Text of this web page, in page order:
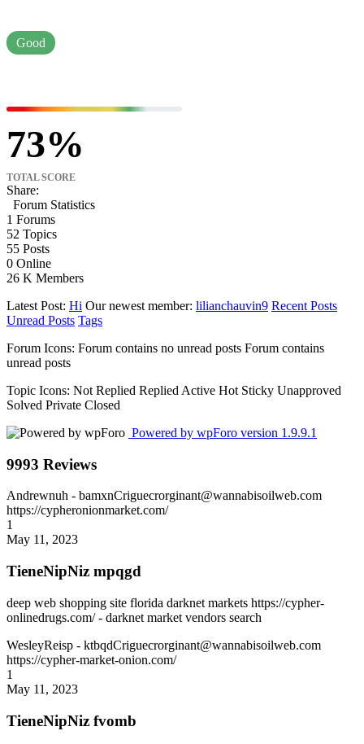
73
TOTAL SCORE
Good
Share:
Forum Statistics
1 Forums
52 Topics
55 Posts
0 Online
26 K Members
Latest Post: Hi Our newest member: lilianchauvin9 Recent Posts
Unread Posts Tags
Forum Icons: Forum contains no unread posts Forum contains
unread posts
Topic Icons: Not Replied Replied Active Hot Sticky Unapproved
Solved Private Closed
Powered by wpForo version 1.9.9.1
9993 Reviews
Andrewnuh - bamxnCriguecrorginant@wannabisoilweb.com
https://cypheronionmarket.com/
1
May 11, 2023
TieneNipNiz mpqgd
deep web shopping site florida darknet markets https://cypher-
onlinedrugs.com/ - darknet market vendors search
WesleyReisp - ktbqdCriguecrorginant@wannabisoilweb.com
https://cypher-market-onion.com/
1
May 11, 2023
TieneNipNiz fvomb